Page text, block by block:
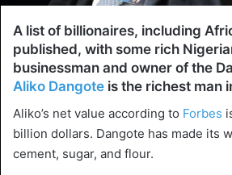
A list of billionaires, including
published, with some rich
businessman and owner of the
Aliko Dangote is the richest man
Aliko’s net value according to Forbes
billion dollars. Dangote has made its
cement, sugar, and flour.